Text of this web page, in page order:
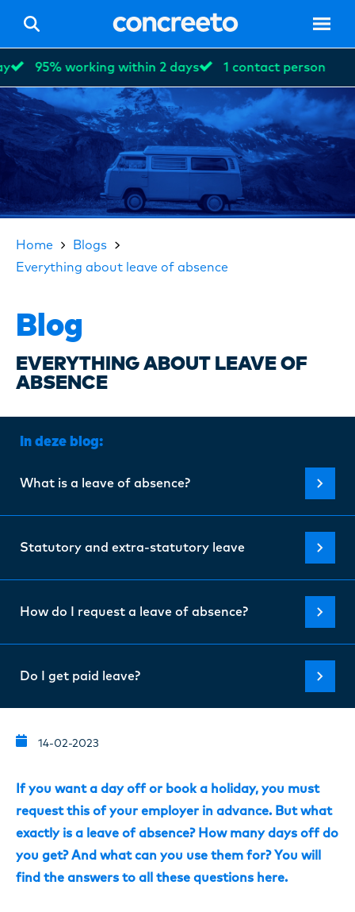
95% working within 2 days 1 contact person
Our
Blogs
FAQ
Home
Blogs
Everything about leave of absence
Blog
EVERYTHING ABOUT LEAVE OF
ABSENCE
In deze blog:
What is a leave of absence?
Statutory and extra-statutory leave
How do I request a leave of absence?
Do I get paid leave?
14-02-2023
If you want a day off or book a holiday, you must
request this of your employer in advance. But what
exactly is a leave of absence? How many days off do
you get? And what can you use them for? You will
find the answers to all these questions here.